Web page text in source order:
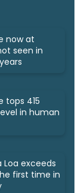
now at
seen in
tops 415
in human
Loa exceeds
first time in